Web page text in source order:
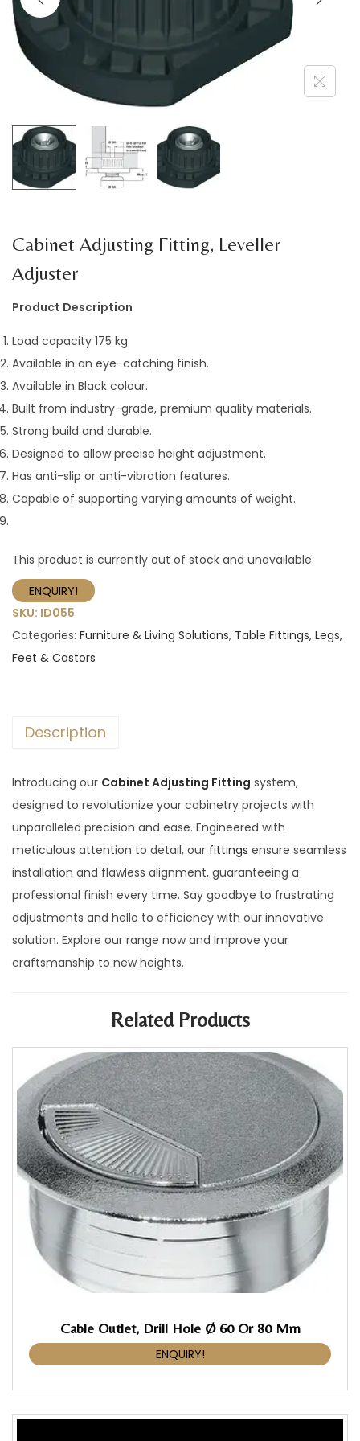
i
n
Cabinet Adjusting Fitting, Leveller
Adjuster
Product Description
Load capacity 175 kg
Available in an eye-catching finish.
Available in Black colour.
Built from industry-grade, premium quality materials.
Strong build and durable.
Designed to allow precise height adjustment.
Has anti-slip or anti-vibration features.
Capable of supporting varying amounts of weight.
This product is currently out of stock and unavailable.
ENQUIRY!
SKU: ID055
Categories: Furniture & Living Solutions, Table Fittings, Legs,
Feet & Castors
Description
Introducing our Cabinet Adjusting Fitting system,
designed to revolutionize your cabinetry projects with
unparalleled precision and ease. Engineered with
meticulous attention to detail, our fittings ensure seamless
installation and flawless alignment, guaranteeing a
professional finish every time. Say goodbye to frustrating
adjustments and hello to efficiency with our innovative
solution. Explore our range now and Improve your
craftsmanship to new heights.
Related Products
Cable Outlet, Drill Hole Ø 60 Or 80 Mm
ENQUIRY!